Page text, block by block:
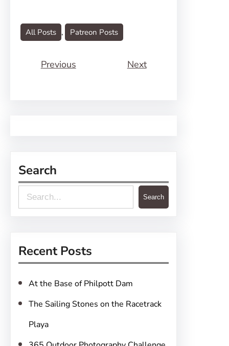
All Posts , Patreon Posts
Previous Next
Search
e
c
Search
Recent Posts
At the Base of Philpott Dam
The Sailing Stones on the Racetrack
Playa